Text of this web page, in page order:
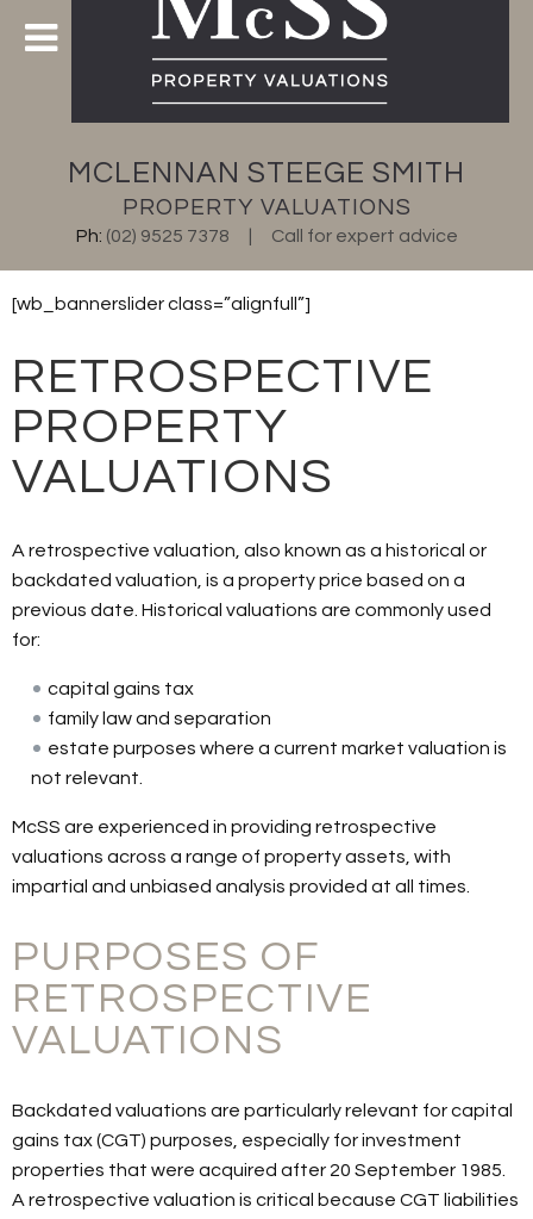
MCLENNAN STEEGE SMITH
PROPERTY VALUATIONS
Ph: (02) 9525 7378 Call for expert advice
[wb_bannerslider class=”alignfull”]
RETROSPECTIVE
PROPERTY
VALUATIONS
A retrospective valuation, also known as a historical or
backdated valuation, is a property price based on a
previous date. Historical valuations are commonly used
for:
capital gains tax
family law and separation
estate purposes where a current market valuation is
not relevant.
McSS are experienced in providing retrospective
valuations across a range of property assets, with
impartial and unbiased analysis provided at all times.
PURPOSES OF
RETROSPECTIVE
VALUATIONS
Backdated valuations are particularly relevant for capital
gains tax (CGT) purposes, especially for investment
properties that were acquired after 20 September 1985.
A retrospective valuation is critical because CGT liabilities